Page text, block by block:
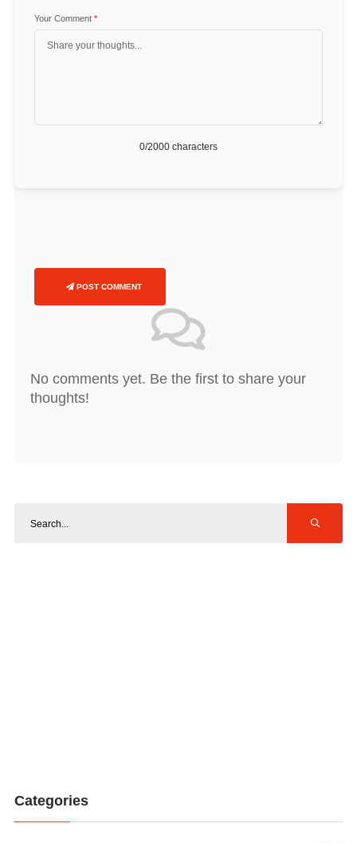
Your Comment *
0/2000 characters
POST COMMENT
No comments yet. Be the first to share your
thoughts!
Categories